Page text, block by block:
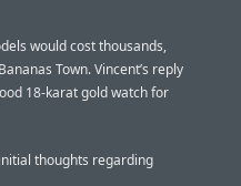
would cost thousands,
Town. Vincent’s reply
18-karat gold watch for
thoughts regarding